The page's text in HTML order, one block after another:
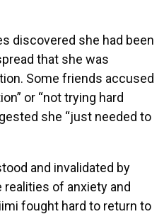
discovered she had been
that she was
Some friends accused
or “not trying hard
she “just needed to
and invalidated by
realities of anxiety and
fought hard to return to